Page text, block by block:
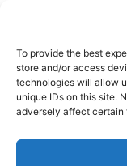
To provide the best
store and/or access
technologies will allow
unique IDs on this site.
adversely affect certain
content
HOME
Wine in